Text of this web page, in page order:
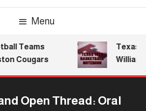
Menu
Teams
Cougars
Texas
Open Thread: Oral